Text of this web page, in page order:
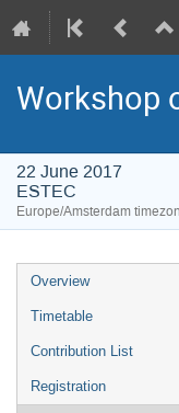
Workshop
22 June 2017
ESTEC
Europe/Amsterdam
Event
menu
Overview
Timetable
Contribution List
Registration